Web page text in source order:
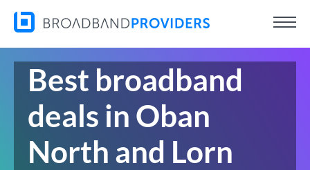
Best broadband
deals in Oban
North and Lorn